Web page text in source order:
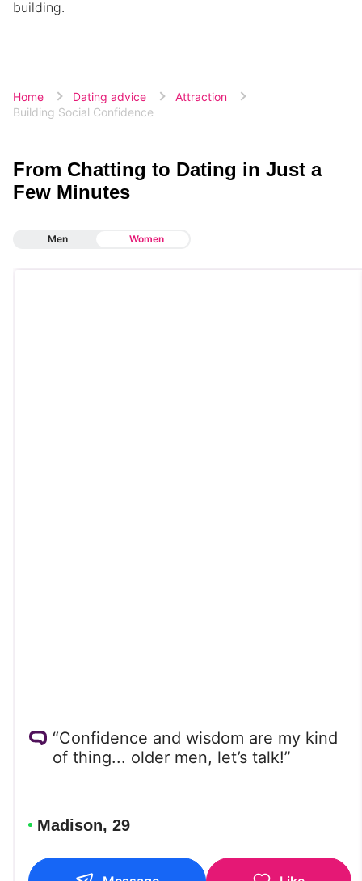
building.
Home Dating advice
Attraction
Building Social Confidence
From Chatting to Dating in Just a
Few Minutes
Men Women
“Confidence and wisdom are my kind
of thing... older men, let’s talk!”
Madison, 29